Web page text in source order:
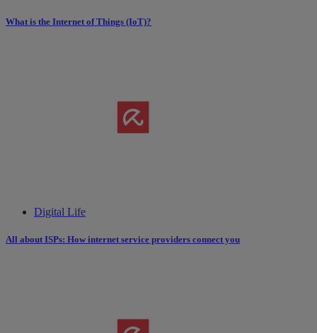
What is the Internet of Things (IoT)?
Digital Life
All about ISPs: How internet service providers connect you